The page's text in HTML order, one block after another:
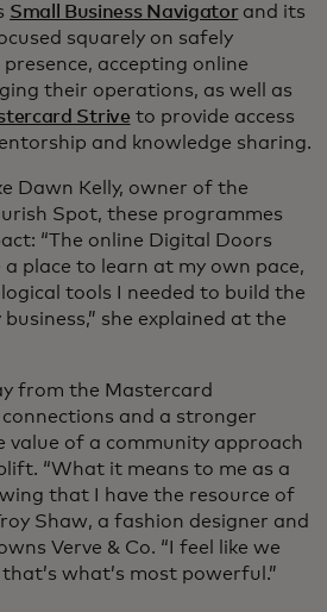
Small Business Navigatorand its
squarely on safely
accepting online
their operations, as well as
Strive to provide access
and knowledge sharing.
Dawn Kelly, owner of the
Spot, these programmes
“The online Digital Doors
place to learn at my own pace,
tools I needed to build the
she explained at the
from the Mastercard
and a stronger
value of a community approach
“What it means to me as a
that I have the resource of
Shaw, a fashion designer and
Verve & Co. “I feel like we
what’s most powerful.”